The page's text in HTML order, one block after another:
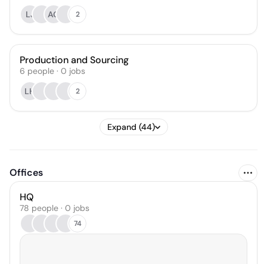
LJ
AG 2
Production and Sourcing
6 people · 0 jobs
LH
2
Expand (44)
Offices
HQ
78 people · 0 jobs
74